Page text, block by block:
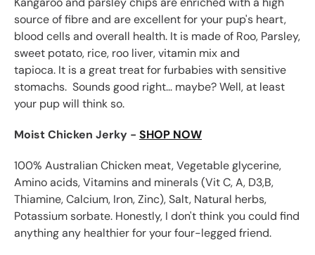
source of fibre and are excellent for your pup's heart,
blood cells and overall health. It is made of Roo, Parsley,
sweet potato, rice, roo liver, vitamin mix and
tapioca. It is a great treat for furbabies with sensitive
stomachs. Sounds good right... maybe? Well, at least
your pup will think so.
Moist Chicken Jerky - SHOP NOW
100% Australian Chicken meat, Vegetable glycerine,
Amino acids, Vitamins and minerals (Vit C, A, D3,B,
Thiamine, Calcium, Iron, Zinc), Salt, Natural herbs,
Potassium sorbate. Honestly, I don't think you could find
anything any healthier for your four-legged friend.